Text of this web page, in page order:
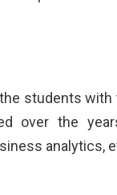
students
over the
analytics,